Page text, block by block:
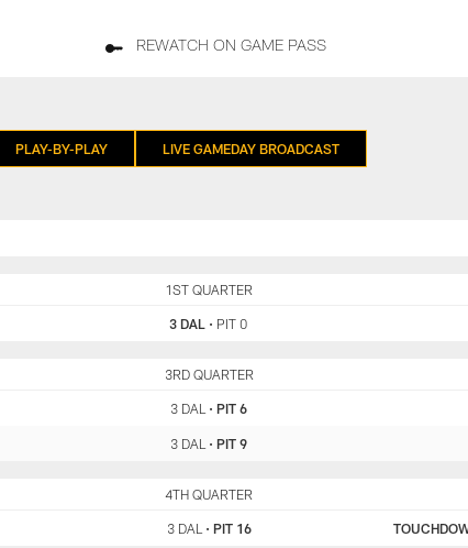
REWATCH ON GAME PASS
PLAY-BY-PLAY LIVE GAMEDAY BROADCAST
1ST QUARTER
3 DAL • PIT 0
3RD QUARTER
3 DAL •PIT 6
3 DAL •PIT 9
4TH QUARTER
3 DAL • PIT 16